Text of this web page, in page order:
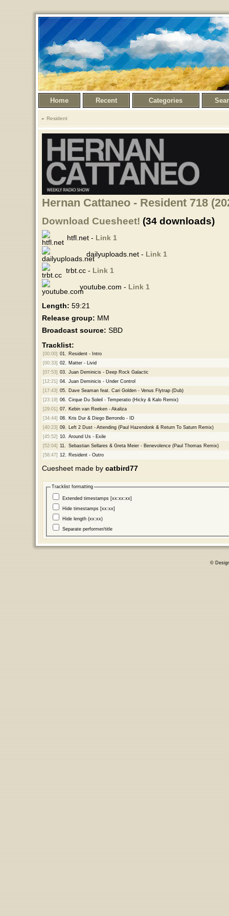
Home Recent Categories
Resident
Hernan Cattaneo - Resident 718
Download Cuesheet! (34 downloads)
htfl.net - Link 1
dailyuploads.net - Link 1
trbt.cc - Link 1
youtube.com - Link 1
Length: 59:21
Release group: MM
Broadcast source: SBD
Tracklist:
[00:00] 01.
Resident - Intro
[00:33] 02.
Matter - Livid
[07:53] 03.
Juan Deminicis - Deep Rock Galactic
[12:21] 04.
Juan Deminicis - Under Control
[17:43] 05.
Dave Seaman feat. Cari Golden - Venus Flytrap (Dub)
[23:19] 06.
Cirque Du Soleil - Temperatio (Hicky & Kalo Remix)
[29:01] 07.
Kebin van Reeken - Akaliza
[34:44] 08.
Kris Dur & Diego Berrondo - ID
[40:23] 09.
Left 2 Dust - Attending (Paul Hazendonk & Return To Saturn Remix)
[45:52] 10.
Around Us - Exile
[52:04] 11.
Sebastian Sellares & Greta Meier - Benevolence (Paul Thomas Remix)
[58:47] 12. Resident - Outro
Cuesheet made by catbird77
Tracklist formatting
Extended timestamps [xx:xx:xx]
Hide timestamps [xx:xx]
Hide length (xx:xx)
Separate performer/title
©